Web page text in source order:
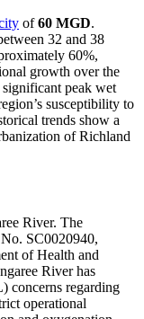
of60 MGD.
32 and 38
60%,
growth over the
significant peak wet
susceptibility to
trends show a
of Richland
River. The
SC0020940,
of Health and
River has
concerns regarding
operational